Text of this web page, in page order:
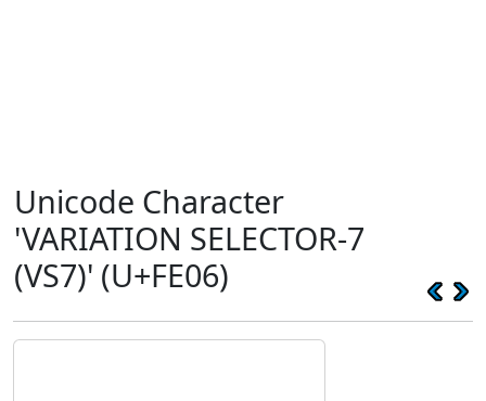
Unicode Character
'VARIATION SELECTOR-7
(VS7)' (U+FE06)